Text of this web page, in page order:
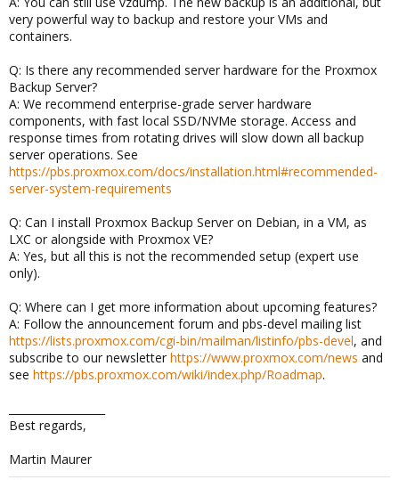
very powerful way to backup and restore your VMs and
containers.
Q: Is there any recommended server hardware for the Proxmox
Backup Server?
A: We recommend enterprise-grade server hardware
components, with fast local SSD/NVMe storage. Access and
response times from rotating drives will slow down all backup
server operations. See
https://pbs.proxmox.com/docs/installation.html#recommended-
server-system-requirements
Q: Can I install Proxmox Backup Server on Debian, in a VM, as
LXC or alongside with Proxmox VE?
A: Yes, but all this is not the recommended setup (expert use
only).
Q: Where can I get more information about upcoming features?
A: Follow the announcement forum and pbs-devel mailing list
https://lists.proxmox.com/cgi-bin/mailman/listinfo/pbs-devel, and
subscribe to our newsletter https://www.proxmox.com/news and
see https://pbs.proxmox.com/wiki/index.php/Roadmap.
Best regards,
Martin Maurer